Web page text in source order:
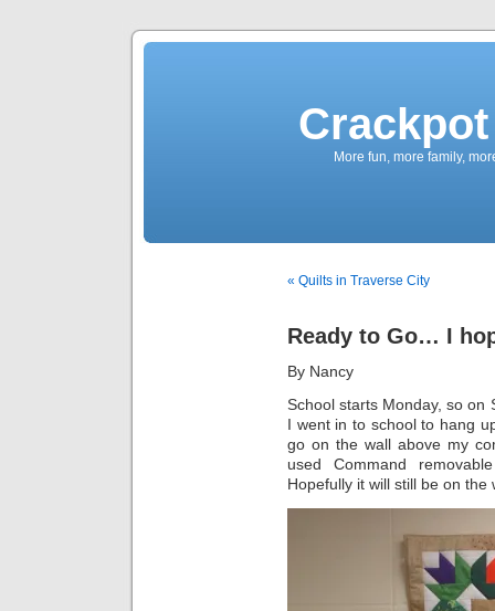
More fun, more family,
« Quilts in Traverse City
Ready to Go… I
By Nancy
School starts Monday, so on
I went in to school to hang
go on the wall above my
used Command
Hopefully it will still be on